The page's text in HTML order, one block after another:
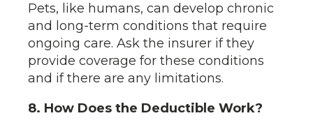
Pets, like humans, can develop chronic
and long-term conditions that require
ongoing care. Ask the insurer if they
provide coverage for these conditions
and if there are any limitations.
8. How Does the Deductible Work?